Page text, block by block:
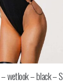
wetlook – black – S